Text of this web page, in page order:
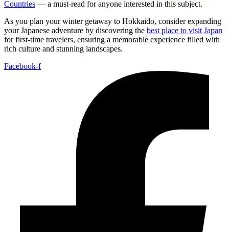
Countries — a must-read for anyone interested in this subject.
As you plan your winter getaway to Hokkaido, consider expanding
your Japanese adventure by discovering the best place to visit Japan
for first-time travelers, ensuring a memorable experience filled with
rich culture and stunning landscapes.
Facebook-f